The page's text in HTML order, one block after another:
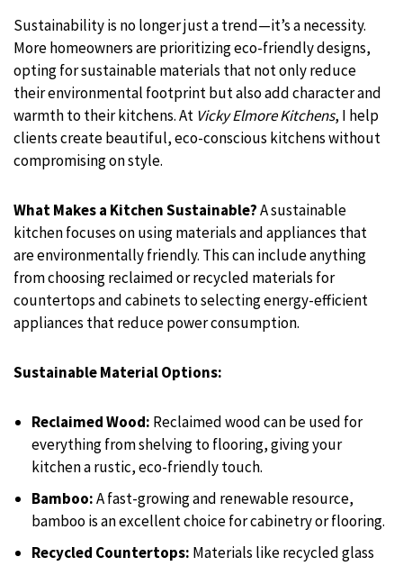
Sustainability is no longer just a trend—it’s a necessity.
More homeowners are prioritizing eco-friendly designs,
opting for sustainable materials that not only reduce
their environmental footprint but also add character and
warmth to their kitchens. At Vicky Elmore Kitchens, I help
clients create beautiful, eco-conscious kitchens without
compromising on style.
What Makes a Kitchen Sustainable?A sustainable
kitchen focuses on using materials and appliances that
are environmentally friendly. This can include anything
from choosing reclaimed or recycled materials for
countertops and cabinets to selecting energy-efficient
appliances that reduce power consumption.
Sustainable Material Options:
Reclaimed Wood: Reclaimed wood can be used for
everything from shelving to flooring, giving your
kitchen a rustic, eco-friendly touch.
Bamboo:A fast-growing and renewable resource,
bamboo is an excellent choice for cabinetry or flooring.
Recycled Countertops: Materials like recycled glass